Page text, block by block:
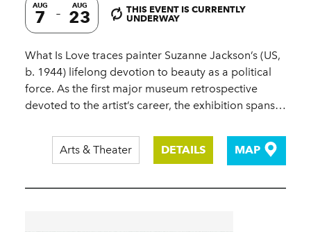
AUG
7
AUG
23
THIS EVENT IS CURRENTLY
UNDERWAY
What Is Love traces painter Suzanne Jackson’s (US,
b. 1944) lifelong devotion to beauty as a political
force. As the first major museum retrospective
devoted to the artist’s career, the exhibition spans…
Arts & Theater DETAILS MAP